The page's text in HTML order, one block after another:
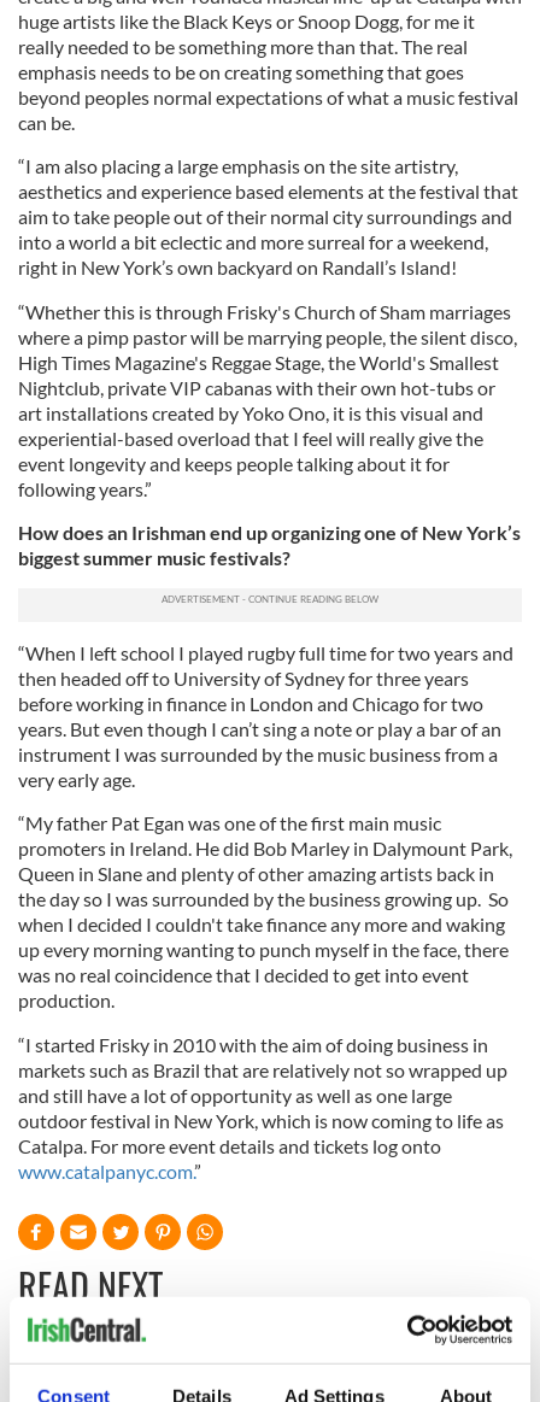
Consent Details Ad Settings About
huge artists like the Black Keys or Snoop Dogg, for me it
really needed to be something more than that. The real
emphasis needs to be on creating something that goes
beyond peoples normal expectations of what a music festival
can be.
“I am also placing a large emphasis on the site artistry,
aesthetics and experience based elements at the festival that
aim to take people out of their normal city surroundings and
into a world a bit eclectic and more surreal for a weekend,
right in New York’s own backyard on Randall’s Island!
“Whether this is through Frisky's Church of Sham marriages
where a pimp pastor will be marrying people, the silent disco,
High Times Magazine's Reggae Stage, the World's Smallest
Nightclub, private VIP cabanas with their own hot-tubs or
art installations created by Yoko Ono, it is this visual and
experiential-based overload that I feel will really give the
event longevity and keeps people talking about it for
following years.”
How does an Irishman end up organizing one of New York’s
biggest summer music festivals?
“When I left school I played rugby full time for two years and
then headed off to University of Sydney for three years
before working in finance in London and Chicago for two
years. But even though I can’t sing a note or play a bar of an
instrument I was surrounded by the music business from a
very early age.
“My father Pat Egan was one of the first main music
promoters in Ireland. He did Bob Marley in Dalymount Park,
Queen in Slane and plenty of other amazing artists back in
the day so I was surrounded by the business growing up. So
when I decided I couldn't take finance any more and waking
up every morning wanting to punch myself in the face, there
was no real coincidence that I decided to get into event
production.
“I started Frisky in 2010 with the aim of doing business in
markets such as Brazil that are relatively not so wrapped up
and still have a lot of opportunity as well as one large
outdoor festival in New York, which is now coming to life as
Catalpa. For more event details and tickets log onto
www.catalpanyc.com.”
READ NEXT
Irish Government to The Masters 2026: